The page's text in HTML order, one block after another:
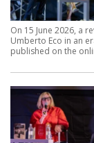
On 15 June 2026, a
Umberto Eco in an
published on the